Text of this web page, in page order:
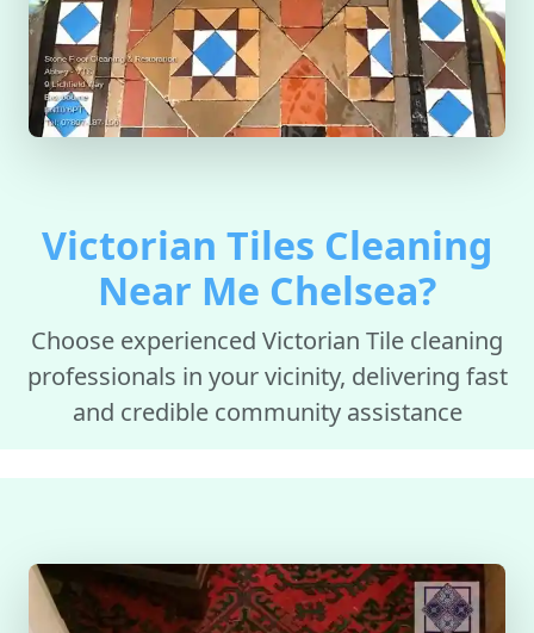
Victorian Tiles Cleaning
Near Me Chelsea?
Choose experienced Victorian Tile cleaning
professionals in your vicinity, delivering fast
and credible community assistance